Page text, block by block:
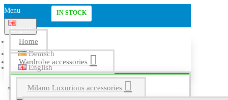
Menu
English
Deutsch
English
Home
Wardrobe accessories
Milano Luxurious accessories
IN STOCK